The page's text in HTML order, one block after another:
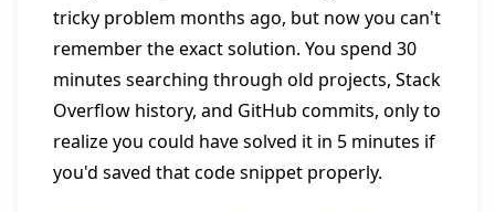
tricky problem months ago, but now you can't
remember the exact solution. You spend 30
minutes searching through old projects, Stack
Overflow history, and GitHub commits, only to
realize you could have solved it in 5 minutes if
you'd saved that code snippet properly.